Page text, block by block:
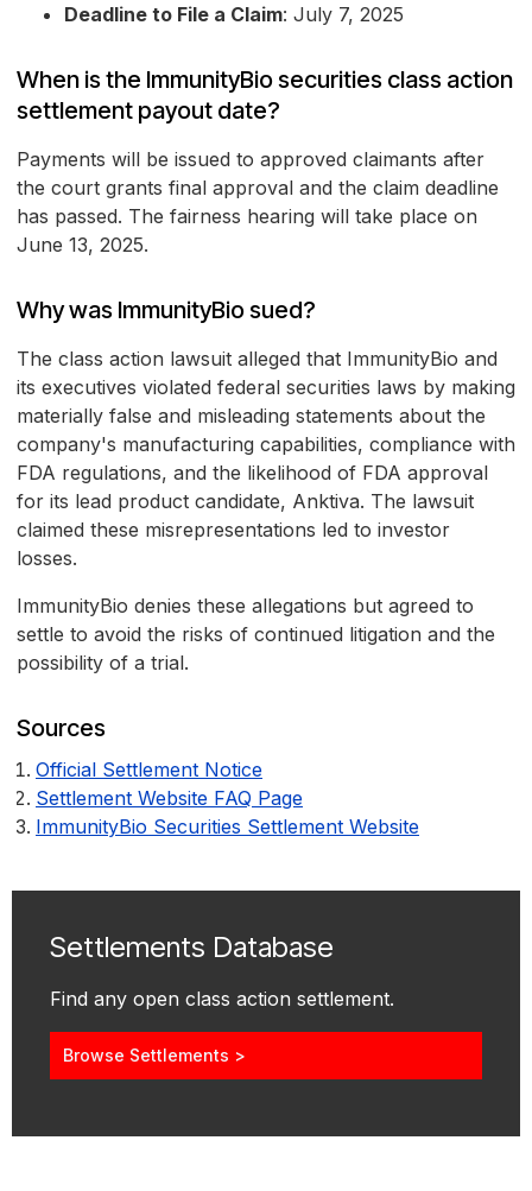
Deadline to File a Claim: July 7, 2025
When is the ImmunityBio securities class action
settlement payout date?
Payments will be issued to approved claimants after
the court grants final approval and the claim deadline
has passed. The fairness hearing will take place on
June 13, 2025.
Why was ImmunityBio sued?
The class action lawsuit alleged that ImmunityBio and
its executives violated federal securities laws by making
materially false and misleading statements about the
company's manufacturing capabilities, compliance with
FDA regulations, and the likelihood of FDA approval
for its lead product candidate, Anktiva. The lawsuit
claimed these misrepresentations led to investor
losses.
ImmunityBio denies these allegations but agreed to
settle to avoid the risks of continued litigation and the
possibility of a trial.
Sources
Official Settlement Notice
Settlement Website FAQ Page
ImmunityBio Securities Settlement Website
Settlements Database
Find any open class action settlement.
Browse Settlements >